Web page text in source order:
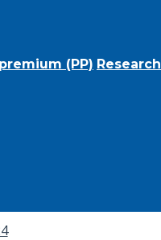
(PP) Research